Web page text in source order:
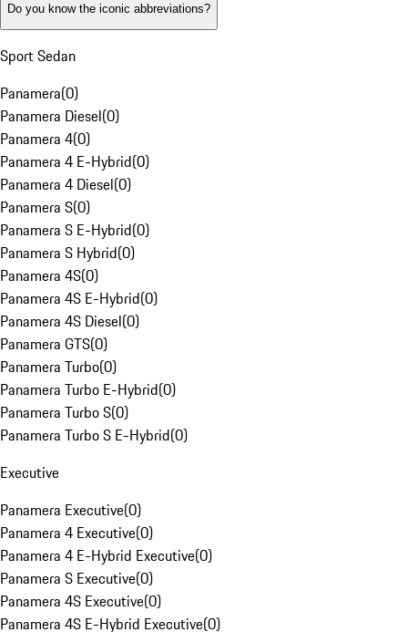
Do you know the iconic abbreviations?
Sport Sedan
Panamera(0)
Panamera Diesel(0)
Panamera 4(0)
Panamera 4 E-Hybrid(0)
Panamera 4 Diesel(0)
Panamera S(0)
Panamera S E-Hybrid(0)
Panamera S Hybrid(0)
Panamera 4S(0)
Panamera 4S E-Hybrid(0)
Panamera 4S Diesel(0)
Panamera GTS(0)
Panamera Turbo(0)
Panamera Turbo E-Hybrid(0)
Panamera Turbo S(0)
Panamera Turbo S E-Hybrid(0)
Executive
Panamera Executive(0)
Panamera 4 Executive(0)
Panamera 4 E-Hybrid Executive(0)
Panamera S Executive(0)
Panamera 4S Executive(0)
Panamera 4S E-Hybrid Executive(0)